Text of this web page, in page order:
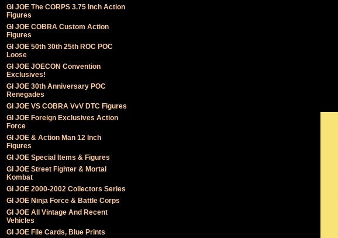
GI JOE The CORPS 3.75 Inch Action
Figures
GI JOE COBRA Custom Action
Figures
GI JOE 50th 30th 25th ROC POC
Loose
GI JOE JOECON Convention
Exclusives!
GI JOE 30th Anniversary POC
Renegades
GI JOE VS COBRA VvV DTC Figures
GI JOE Foreign Exclusives Action
Force
GI JOE & Action Man 12 Inch
Figures
GI JOE Special Items & Figures
GI JOE Street Fighter & Mortal
Kombat
GI JOE 2000-2002 Collectors Series
GI JOE Ninja Force & Battle Corps
GI JOE All Vintage And Recent
Vehicles
GI JOE File Cards, Blue Prints